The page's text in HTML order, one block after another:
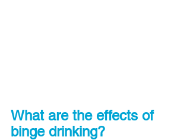
What are the effects of
binge drinking?